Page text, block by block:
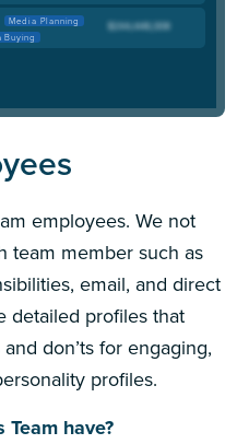
Media Planning
Buying
employees. We not
team member such as
email, and direct
detailed profiles that
don’ts for engaging,
profiles.
have?